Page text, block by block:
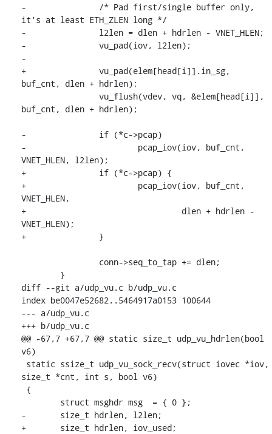
-		/* Pad first/single buffer only,
it's at least ETH_ZLEN long */
-		l2len = dlen + hdrlen - VNET_HLEN;
-		vu_pad(iov, l2len);
-
+		vu_pad(elem[head[i]].in_sg,
buf_cnt, dlen + hdrlen);
buf_cnt, dlen + hdrlen);
-		if (*c->pcap)
-			pcap_iov(iov, buf_cnt,
VNET_HLEN, l2len);
+		if (*c->pcap) {
+			pcap_iov(iov, buf_cnt,
VNET_HLEN,
+				 dlen + hdrlen -
VNET_HLEN);
+		}
diff --git a/udp_vu.c b/udp_vu.c
index be0047e52682..5464917a0153 100644
--- a/udp_vu.c
+++ b/udp_vu.c
@@ -67,7 +67,7 @@ static size_t udp_vu_hdrlen(bool
v6)
size_t *cnt, int s, bool v6)
-	size_t hdrlen, l2len;
+	size_t hdrlen, iov_used;